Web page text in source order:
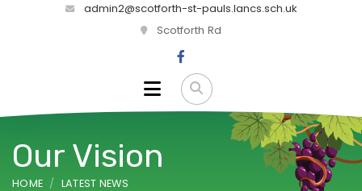
admin2@scotforth-st-pauls.lancs.sch.uk
Scotforth Rd
Our Vision
HOME LATEST NEWS